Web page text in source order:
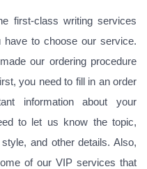
first-class writing services
to choose our service.
our ordering procedure
you need to fill in an order
information about your
to let us know the topic,
and other details. Also,
of our VIP services that